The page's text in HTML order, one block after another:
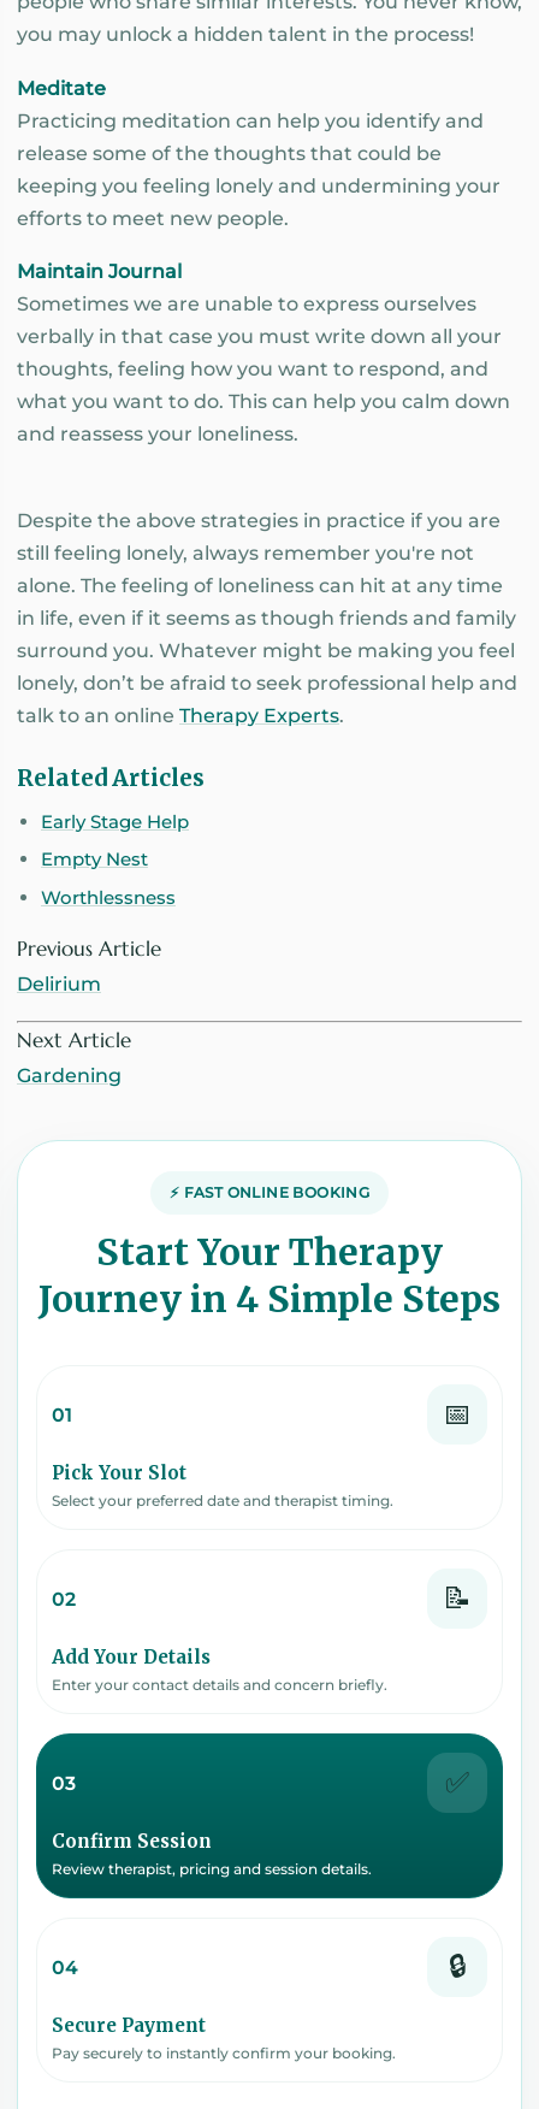
you may unlock a hidden talent in the process!
Meditate
Practicing meditation can help you identify and
release some of the thoughts that could be
keeping you feeling lonely and undermining your
efforts to meet new people.
Maintain Journal
Sometimes we are unable to express ourselves
verbally in that case you must write down all your
thoughts, feeling how you want to respond, and
what you want to do. This can help you calm down
and reassess your loneliness.
Despite the above strategies in practice if you are
still feeling lonely, always remember you're not
alone. The feeling of loneliness can hit at any time
in life, even if it seems as though friends and family
surround you. Whatever might be making you feel
lonely, don’t be afraid to seek professional help and
talk to an online Therapy Experts.
Related Articles
Early Stage Help
Empty Nest
Worthlessness
Previous Article
Delirium
Next Article
Gardening
⚡ FAST ONLINE BOOKING
Start Your Therapy
Journey in 4 Simple Steps
01 📅
Pick Your Slot
Select your preferred date and therapist timing.
02 📝
Add Your Details
Enter your contact details and concern briefly.
03 ✅
Confirm Session
Review therapist, pricing and session details.
04 🔒
Secure Payment
Pay securely to instantly confirm your booking.